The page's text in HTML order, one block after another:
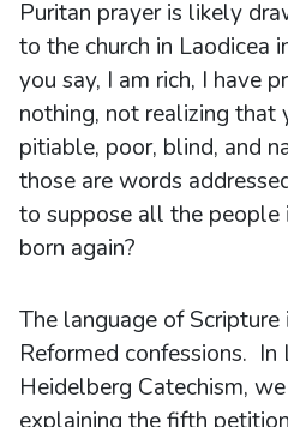
Puritan prayer is likely
to the church in Laodicea
you say, I am rich, I have
nothing, not realizing that
pitiable, poor, blind, and
those are words
to suppose all the people
born again?
The language of
Reformed confessions. In
Heidelberg Catechism,
explaining the fifth